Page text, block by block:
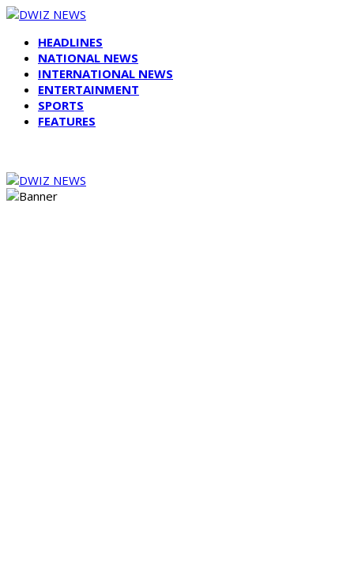
HEADLINES
NATIONAL NEWS
INTERNATIONAL NEWS
ENTERTAINMENT
SPORTS
FEATURES